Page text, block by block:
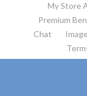
My Store
Premium
Chat